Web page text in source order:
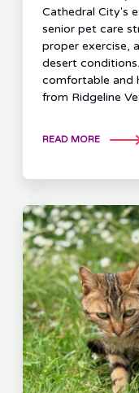
Cathedral City's
senior pet care
proper exercise,
desert
comfortable and
from Ridgeline
READ MORE